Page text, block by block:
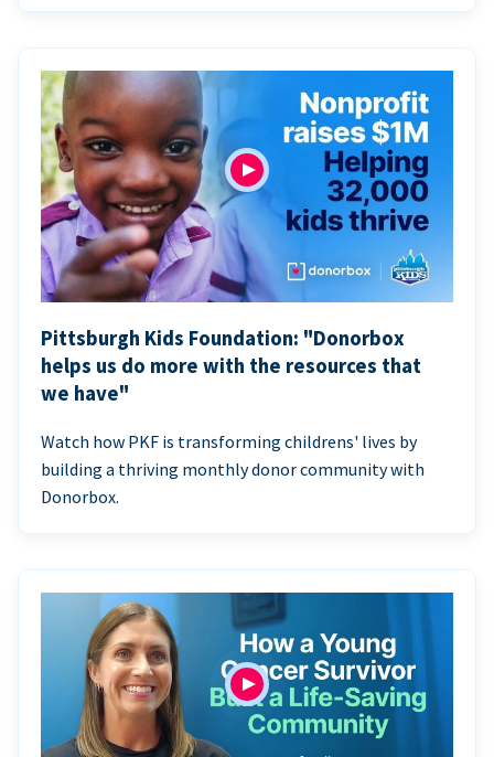
Pittsburgh Kids Foundation: "Donorbox
helps us do more with the resources that
we have"
Watch how PKF is transforming childrens' lives by
building a thriving monthly donor community with
Donorbox.